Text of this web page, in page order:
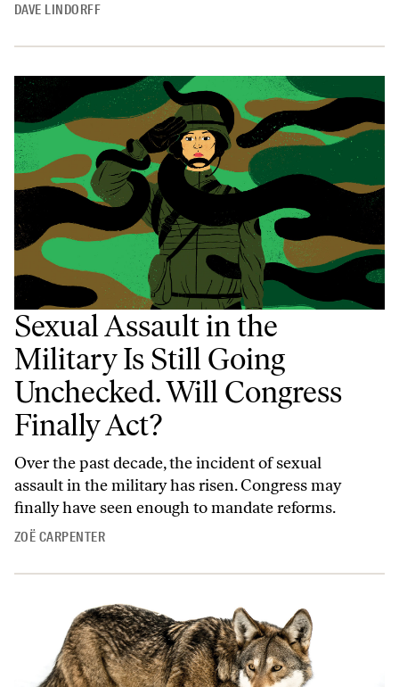
DAVE LINDORFF
Sexual Assault in the
Military Is Still Going
Unchecked. Will Congress
Finally Act?
Over the past decade, the incident of sexual
assault in the military has risen. Congress may
finally have seen enough to mandate reforms.
ZOË CARPENTER